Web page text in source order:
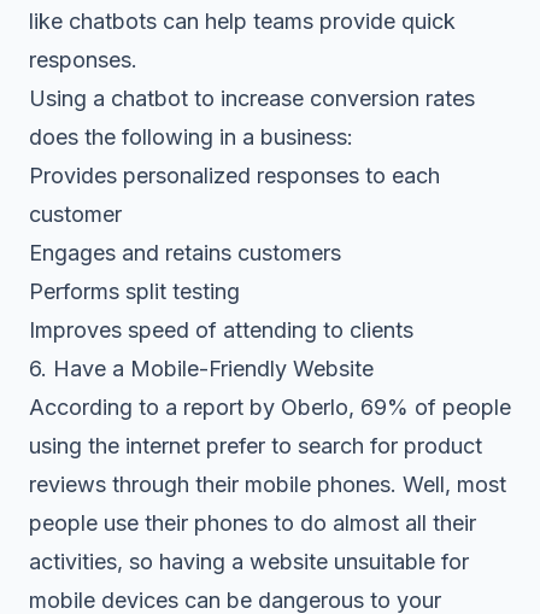
like chatbots can help teams provide quick
responses.
Using a chatbot to increase conversion rates
does the following in a business:
Provides personalized responses to each
customer
Engages and retains customers
Performs split testing
Improves speed of attending to clients
6. Have a Mobile-Friendly Website
According to a report by Oberlo, 69% of people
using the internet prefer to search for product
reviews through their mobile phones. Well, most
people use their phones to do almost all their
activities, so having a website unsuitable for
mobile devices can be dangerous to your